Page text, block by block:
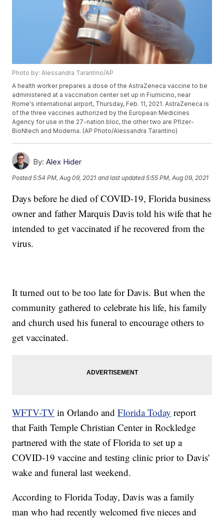
Photo by: Alessandra Tarantino/AP
A health worker prepares a dose of the AstraZeneca vaccine to be
administered at a vaccination center set up in Fiumicino, near
Rome's international airport, Thursday, Feb. 11, 2021. AstraZeneca is
of the three vaccines authorized by the European Medicines
Agency for use in the 27-nation bloc, the other two are Pfizer-
BioNtech and Moderna. (AP Photo/Alessandra Tarantino)
By: Alex Hider
Posted5:54 PM, Aug 09, 2021 and last updated 5:55 PM, Aug 09, 2021
Days before he died of COVID-19, Florida business
owner and father Marquis Davis told his wife that he
intended to get vaccinated if he recovered from the
virus.
It turned out to be too late for Davis. But when the
community gathered to celebrate his life, his family
and church used his funeral to encourage others to
get vaccinated.
WFTV-TV in Orlando andFlorida Today report
that Faith Temple Christian Center in Rockledge
partnered with the state of Florida to set up a
COVID-19 vaccine and testing clinic prior to Davis'
wake and funeral last weekend.
According to Florida Today, Davis was a family
man who had recently welcomed five nieces and